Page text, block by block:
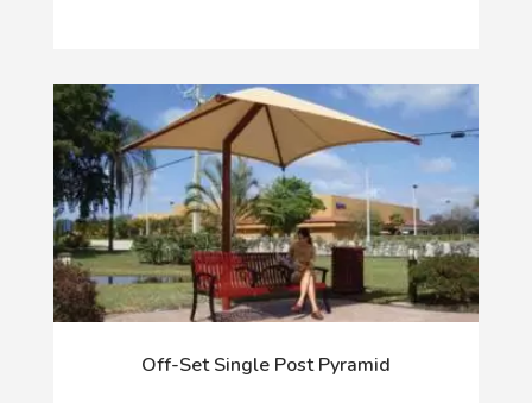
Off-Set Single Post Pyramid